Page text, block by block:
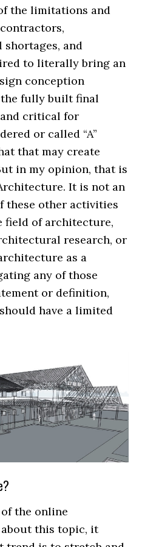
the limitations and
shortages, and
to literally bring an
conception
fully built final
critical for
or called “A”
that may create
in my opinion, that is
It is not an
these other activities
field of architecture,
research, or
as a
any of those
or definition,
have a limited
the online
this topic, it